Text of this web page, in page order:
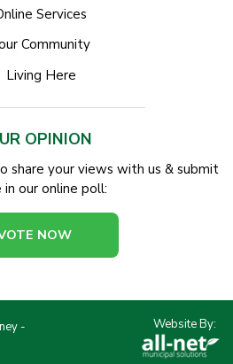
Services
Community
Living Here
OPINION
share your views with us & submit
our online poll:
NOW
-
Website By: